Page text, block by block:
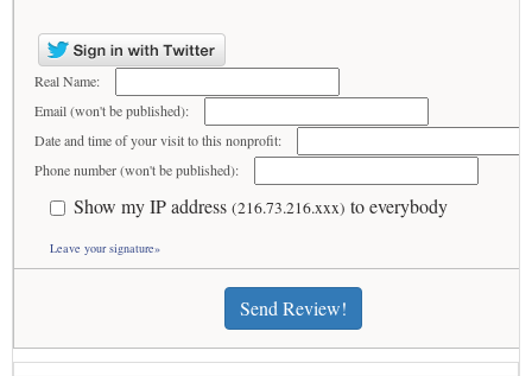
Real Name:
Email (won't be published):
Date and time of your visit to this nonprofit:
Phone number (won't be published):
Show my IP address (216.73.216.xxx) to everybody
Leave your signature»
Send Review!